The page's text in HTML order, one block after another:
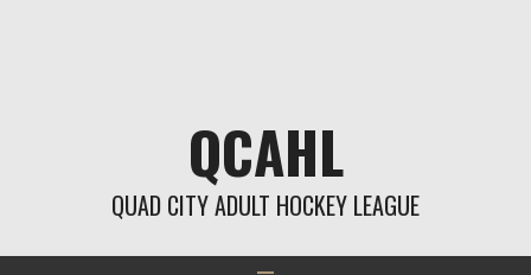
QCAHL
QUAD CITY ADULT HOCKEY LEAGUE